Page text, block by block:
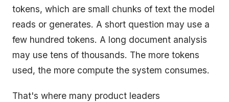
tokens, which are small chunks of text the model
reads or generates. A short question may use a
few hundred tokens. A long document analysis
may use tens of thousands. The more tokens
used, the more compute the system consumes.
That's where many product leaders